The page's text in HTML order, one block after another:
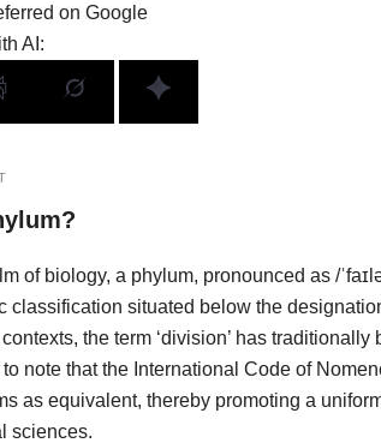
on Google
AI:
of biology, a phylum, pronounced as /
classification situated below the
the term ‘division’ has traditionally
to note that the International Code of
as equivalent, thereby promoting a
sciences.